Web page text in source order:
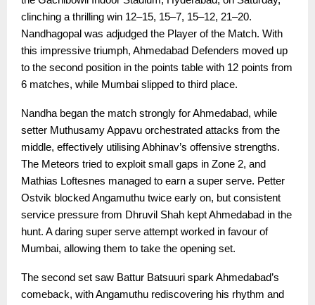
clinching a thrilling win 12–15, 15–7, 15–12, 21–20.
Nandhagopal was adjudged the Player of the Match. With
this impressive triumph, Ahmedabad Defenders moved up
to the second position in the points table with 12 points from
6 matches, while Mumbai slipped to third place.
Nandha began the match strongly for Ahmedabad, while
setter Muthusamy Appavu orchestrated attacks from the
middle, effectively utilising Abhinav’s offensive strengths.
The Meteors tried to exploit small gaps in Zone 2, and
Mathias Loftesnes managed to earn a super serve. Petter
Ostvik blocked Angamuthu twice early on, but consistent
service pressure from Dhruvil Shah kept Ahmedabad in the
hunt. A daring super serve attempt worked in favour of
Mumbai, allowing them to take the opening set.
The second set saw Battur Batsuuri spark Ahmedabad’s
comeback, with Angamuthu rediscovering his rhythm and